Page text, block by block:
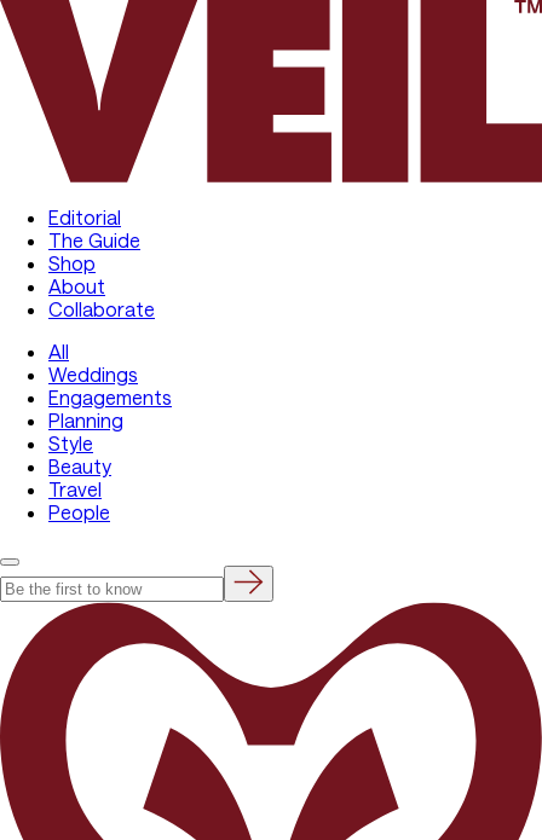
Editorial
The Guide
Shop
About
Collaborate
All
Weddings
Engagements
Planning
Style
Beauty
Travel
People